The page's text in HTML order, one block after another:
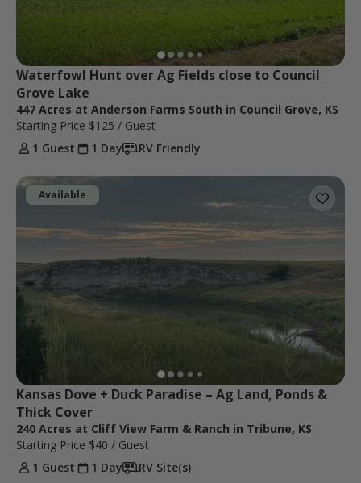
Waterfowl Hunt over Ag Fields close to Council
Grove Lake
447 Acres at Anderson Farms South in Council Grove, KS
Starting Price $125 / Guest
1 Guest
1 Day RV Friendly
Available
Kansas Dove + Duck Paradise – Ag Land, Ponds &
Thick Cover
240 Acres at Cliff View Farm & Ranch in Tribune, KS
Starting Price $40 / Guest
1 Guest
1 Day RV Site(s)